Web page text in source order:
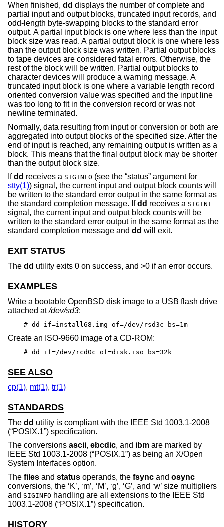
When finished, dd displays the number of complete and
partial input and output blocks, truncated input records, and
odd-length byte-swapping blocks to the standard error
output. A partial input block is one where less than the input
block size was read. A partial output block is one where less
than the output block size was written. Partial output blocks
to tape devices are considered fatal errors. Otherwise, the
rest of the block will be written. Partial output blocks to
character devices will produce a warning message. A
truncated input block is one where a variable length record
oriented conversion value was specified and the input line
was too long to fit in the conversion record or was not
newline terminated.
Normally, data resulting from input or conversion or both are
aggregated into output blocks of the specified size. After the
end of input is reached, any remaining output is written as a
block. This means that the final output block may be shorter
than the output block size.
Ifdd receives a SIGINFO (see the “status” argument for
stty(1)) signal, the current input and output block counts will
be written to the standard error output in the same format as
the standard completion message. Ifdd receives a SIGINT
signal, the current input and output block counts will be
written to the standard error output in the same format as the
standard completion message and dd will exit.
EXIT STATUS
The dd utility exits 0 on success, and >0 if an error occurs.
EXAMPLES
Write a bootable OpenBSD disk image to a USB flash drive
attached at/dev/sd3:
# dd if=install68.img of=/dev/rsd3c bs=1m
Create an ISO-9660 image of a CD-ROM:
# dd if=/dev/rcd0c of=disk.iso bs=32k
SEE ALSO
cp(1), mt(1), tr(1)
STANDARDS
The dd utility is compliant with the IEEE Std 1003.1-2008
(“POSIX.1”) specification.
The conversions ascii, ebcdic, and ibm are marked by
IEEE Std 1003.1-2008 (“POSIX.1”) as being an X/Open
System Interfaces option.
The files and status operands, the fsync and osync
conversions, the ‘K’, ‘m’, ‘M’, ‘g’, ‘G’, and ‘w’ size multipliers
and SIGINFO handling are all extensions to the IEEE Std
1003.1-2008 (“POSIX.1”) specification.
HISTORY